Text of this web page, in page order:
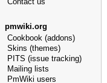
pmwiki.org
Cookbook (addons)
Skins (themes)
PITS (issue tracking)
Mailing lists
PmWiki users